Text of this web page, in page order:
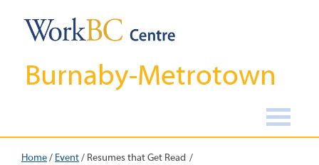
Burnaby-Metrotown
Home/ Event/ Resumes that Get Read